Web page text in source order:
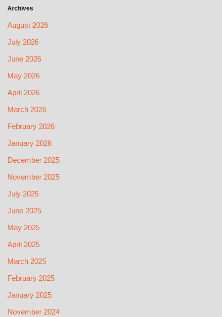
Archives
August 2026
July 2026
June 2026
May 2026
April 2026
March 2026
February 2026
January 2026
December 2025
November 2025
July 2025
June 2025
May 2025
April 2025
March 2025
February 2025
January 2025
November 2024